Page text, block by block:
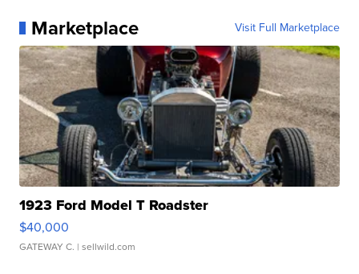
Marketplace Visit Full Marketplace
1923 Ford Model T Roadster
$40,000
GATEWAY C. | sellwild.com